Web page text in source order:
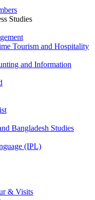
Studies
Tourism and Hospitality
and Information
Bangladesh Studies
(IPL)
& Visits